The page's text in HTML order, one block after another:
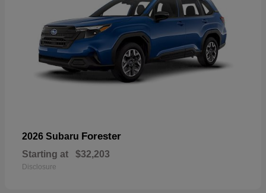
2026 Subaru Forester
Starting at $32,203
Disclosure